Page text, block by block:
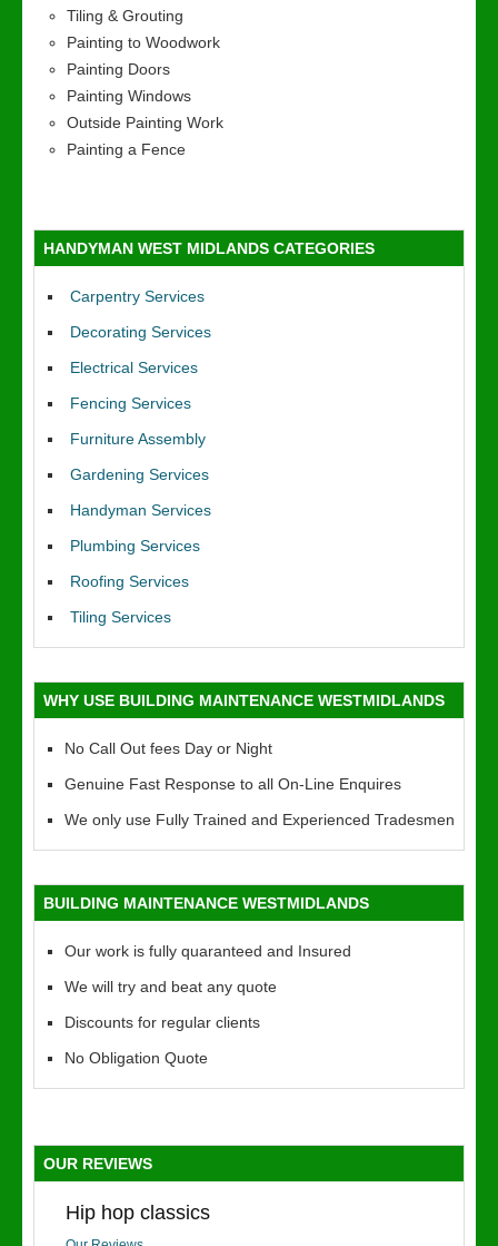
Tiling & Grouting
Painting to Woodwork
Painting Doors
Painting Windows
Outside Painting Work
Painting a Fence
HANDYMAN WEST MIDLANDS CATEGORIES
Carpentry Services
Decorating Services
Electrical Services
Fencing Services
Furniture Assembly
Gardening Services
Handyman Services
Plumbing Services
Roofing Services
Tiling Services
WHY USE BUILDING MAINTENANCE WESTMIDLANDS
No Call Out fees Day or Night
Genuine Fast Response to all On-Line Enquires
We only use Fully Trained and Experienced Tradesmen
BUILDING MAINTENANCE WESTMIDLANDS
Our work is fully quaranteed and Insured
We will try and beat any quote
Discounts for regular clients
No Obligation Quote
OUR REVIEWS
Hip hop classics